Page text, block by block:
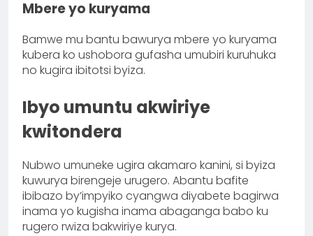
Mbere yo kuryama
Bamwe mu bantu bawurya mbere yo kuryama
kubera ko ushobora gufasha umubiri kuruhuka
no kugira ibitotsi byiza.
Ibyo umuntu akwiriye
kwitondera
Nubwo umuneke ugira akamaro kanini, si byiza
kuwurya birengeje urugero. Abantu bafite
ibibazo by’impyiko cyangwa diyabete bagirwa
inama yo kugisha inama abaganga babo ku
rugero rwiza bakwiriye kurya.